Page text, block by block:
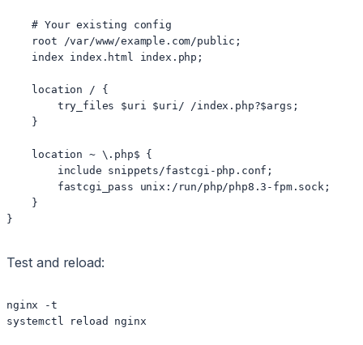
    # Your existing config
    root /var/www/example.com/public;
    index index.html index.php;
    location / {
        try_files $uri $uri/ /index.php?$args;
    }
    location ~ \.php$ {
        include snippets/fastcgi-php.conf;
        fastcgi_pass unix:/run/php/php8.3-fpm.sock;
    }
Test and reload:
nginx -t